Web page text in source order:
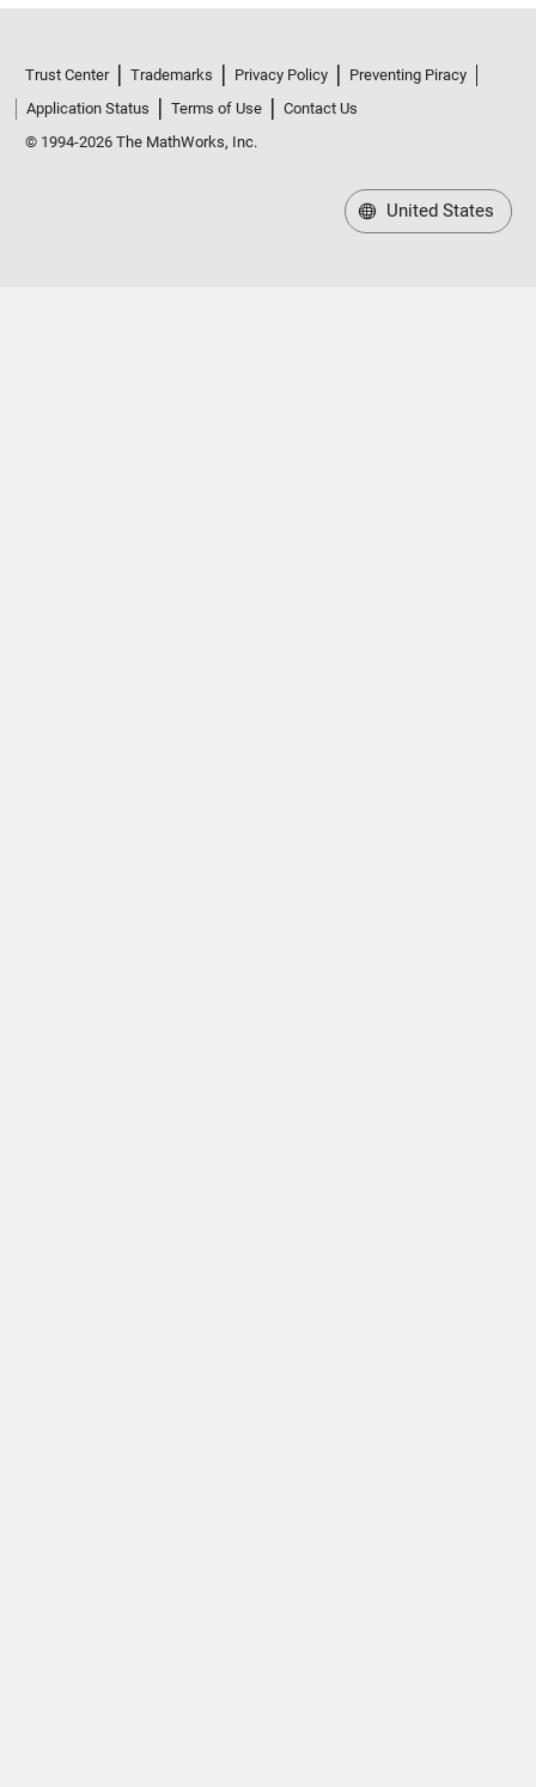
Trust Center Trademarks Privacy Policy
Preventing Piracy
Application Status
Terms of Use
Contact Us
© 1994-2026 The MathWorks, Inc.
United States